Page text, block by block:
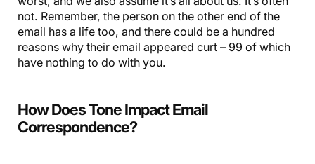
not. Remember, the person on the other end of the
email has a life too, and there could be a hundred
reasons why their email appeared curt – 99 of which
have nothing to do with you.
How Does Tone Impact Email
Correspondence?